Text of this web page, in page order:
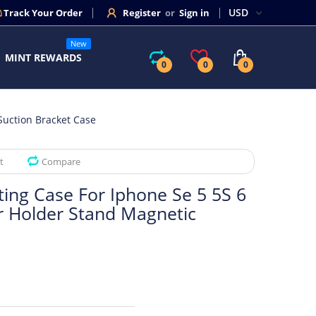
Track Your Order Register or Sign in
MINT REWARDS
New
0 0 0
Bracket Case
Compare
Case For Iphone Se 5 5S 6
Holder Stand Magnetic